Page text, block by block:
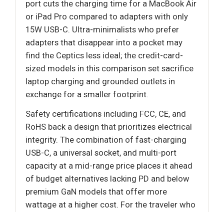
port cuts the charging time for a MacBook Air
or iPad Pro compared to adapters with only
15W USB-C. Ultra-minimalists who prefer
adapters that disappear into a pocket may
find the Ceptics less ideal; the credit-card-
sized models in this comparison set sacrifice
laptop charging and grounded outlets in
exchange for a smaller footprint.
Safety certifications including FCC, CE, and
RoHS back a design that prioritizes electrical
integrity. The combination of fast-charging
USB-C, a universal socket, and multi-port
capacity at a mid-range price places it ahead
of budget alternatives lacking PD and below
premium GaN models that offer more
wattage at a higher cost. For the traveler who